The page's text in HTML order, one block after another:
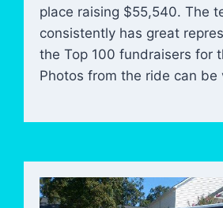
place raising $55,540. The
consistently has great
the Top 100 fundraisers for
Photos from the ride can be